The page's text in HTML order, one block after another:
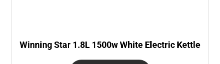
Winning Star 1.8L 1500w White Electric Kettle